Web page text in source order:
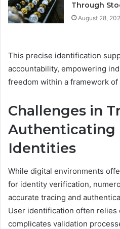
Through
August 28,
This precise identification
accountability, empowering
freedom within a framework
Challenges in
Authenticating
Identities
While digital environments
for identity verification,
accurate tracing and
User identification often relies
complicates validation